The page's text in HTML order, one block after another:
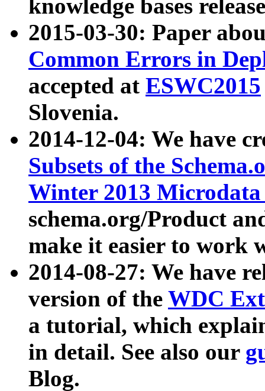
knowledge bases
2015-03-30: Paper
Common Errors in
accepted at ESWC2015
Slovenia.
2014-12-04: We have
Subsets of the
Winter 2013
schema.org/Product
make it easier to work
2014-08-27: We have
version of the WDC
a tutorial, which
in detail. See also our
Blog.